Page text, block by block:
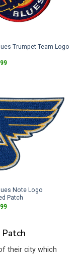
Trumpet Team Logo
Current
Note Logo
Patch
Current
Patch
their city which